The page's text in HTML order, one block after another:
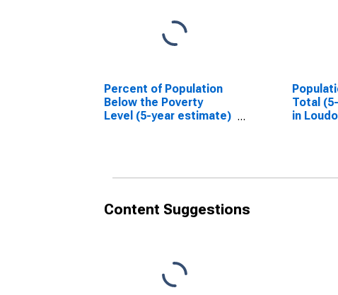
Percent of Population
Below the Poverty
Level (5-year estimate)
Total
in
Content Suggestions